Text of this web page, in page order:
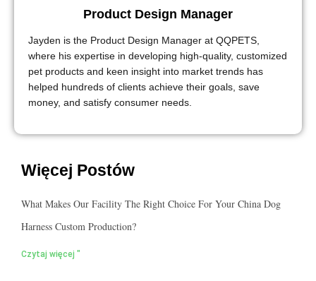
Product Design Manager
Jayden is the Product Design Manager at QQPETS,
where his expertise in developing high-quality, customized
pet products and keen insight into market trends has
helped hundreds of clients achieve their goals, save
money, and satisfy consumer needs.
Więcej Postów
What Makes Our Facility The Right Choice For Your China Dog
Harness Custom Production?
Czytaj więcej "